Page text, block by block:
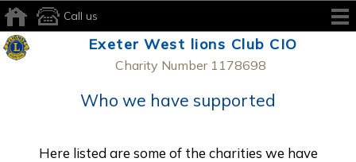
Exeter West lions Club CIO
Charity Number 1178698
Call us
Who we have supported
Here listed are some of the charities we have